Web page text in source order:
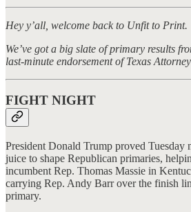
Hey y’all, welcome back to Unfit to Print.
We’ve got a big slate of primary results
last-minute endorsement of Texas
FIGHT NIGHT
President Donald Trump proved Tuesday
juice to shape Republican primaries,
incumbent Rep. Thomas Massie in
carrying Rep. Andy Barr over the finish
primary.